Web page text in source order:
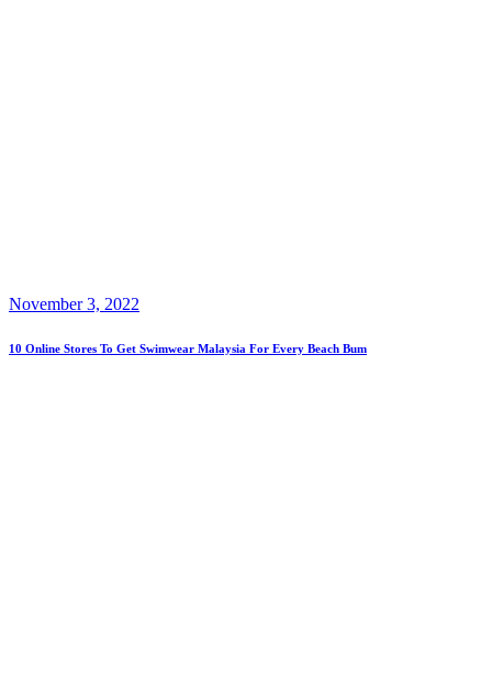
November 3, 2022
10 Online Stores To Get Swimwear Malaysia For Every Beach Bum